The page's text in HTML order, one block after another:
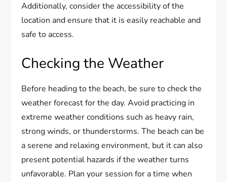
Additionally, consider the accessibility of the
location and ensure that it is easily reachable and
safe to access.
Checking the Weather
Before heading to the beach, be sure to check the
weather forecast for the day. Avoid practicing in
extreme weather conditions such as heavy rain,
strong winds, or thunderstorms. The beach can be
a serene and relaxing environment, but it can also
present potential hazards if the weather turns
unfavorable. Plan your session for a time when